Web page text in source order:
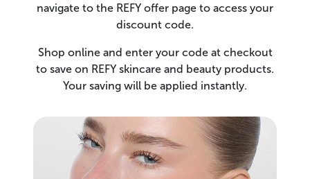
navigate to the REFY offer page to access your
discount code.
Shop online and enter your code at checkout
to save on REFY skincare and beauty products.
Your saving will be applied instantly.